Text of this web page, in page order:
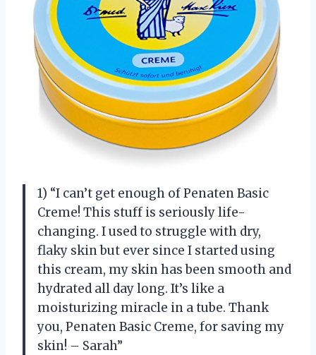
1) “I can’t get enough of Penaten Basic
Creme! This stuff is seriously life-
changing. I used to struggle with dry,
flaky skin but ever since I started using
this cream, my skin has been smooth and
hydrated all day long. It’s like a
moisturizing miracle in a tube. Thank
you, Penaten Basic Creme, for saving my
skin! – Sarah”